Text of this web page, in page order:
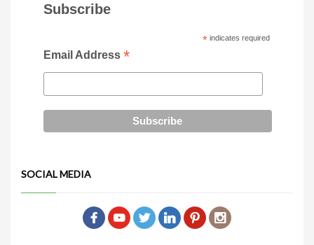
Subscribe
*indicates required
Email Address *
SOCIAL MEDIA